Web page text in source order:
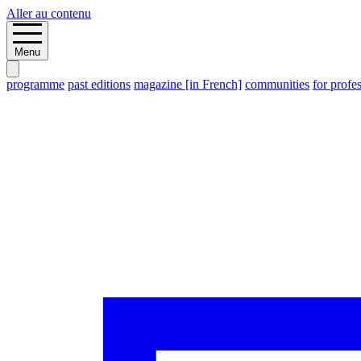
Aller au contenu
Menu
programme past editions magazine [in French] communities for